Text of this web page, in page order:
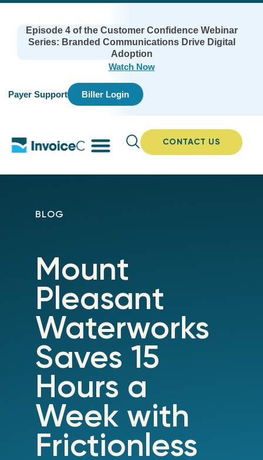
Episode 4 of the Customer Confidence Webinar
Series: Branded Communications Drive Digital
Adoption
Watch Now
Payer Support Biller Login
CONTACT US
BLOG
Mount
Pleasant
Waterworks
Saves 15
Hours a
Week with
Frictionless